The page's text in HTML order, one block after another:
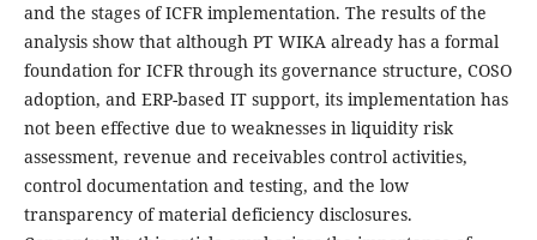
and the stages of ICFR implementation. The results of the
analysis show that although PT WIKA already has a formal
foundation for ICFR through its governance structure, COSO
adoption, and ERP-based IT support, its implementation has
not been effective due to weaknesses in liquidity risk
assessment, revenue and receivables control activities,
control documentation and testing, and the low
transparency of material deficiency disclosures.